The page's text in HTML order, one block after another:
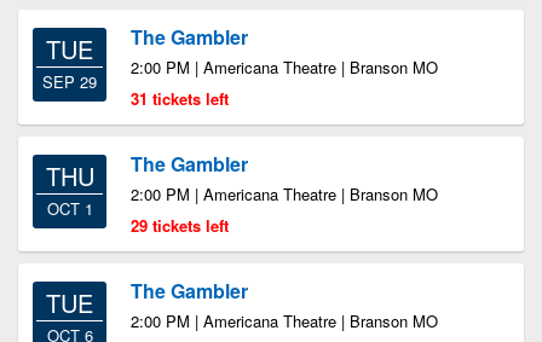
TUE
SEP 29
The Gambler
2:00 PM | Americana Theatre | Branson MO
31 tickets left
THU
OCT 1
The Gambler
2:00 PM | Americana Theatre | Branson MO
29 tickets left
TUE
OCT 6
The Gambler
2:00 PM | Americana Theatre | Branson MO